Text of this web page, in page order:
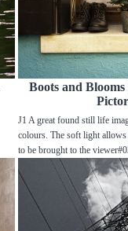
Boots and
J1 A great found still life
colours. The soft light
to be brought to the